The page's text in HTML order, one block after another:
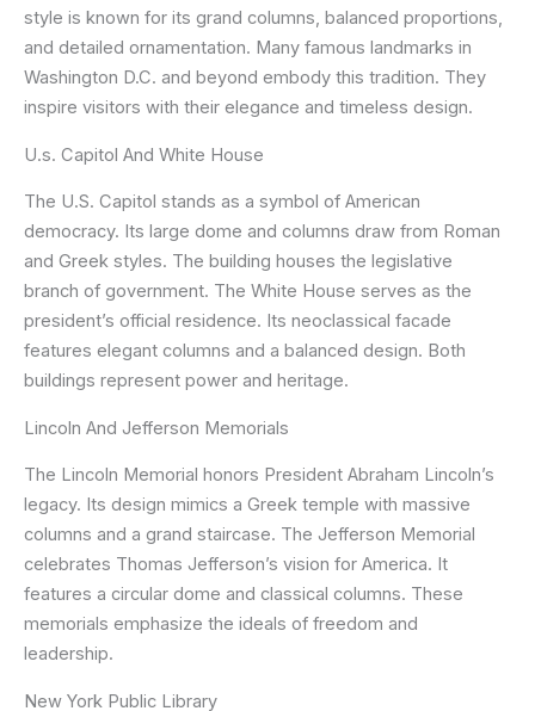
style is known for its grand columns, balanced proportions,
and detailed ornamentation. Many famous landmarks in
Washington D.C. and beyond embody this tradition. They
inspire visitors with their elegance and timeless design.
U.s. Capitol And White House
The U.S. Capitol stands as a symbol of American
democracy. Its large dome and columns draw from Roman
and Greek styles. The building houses the legislative
branch of government. The White House serves as the
president’s official residence. Its neoclassical facade
features elegant columns and a balanced design. Both
buildings represent power and heritage.
Lincoln And Jefferson Memorials
The Lincoln Memorial honors President Abraham Lincoln’s
legacy. Its design mimics a Greek temple with massive
columns and a grand staircase. The Jefferson Memorial
celebrates Thomas Jefferson’s vision for America. It
features a circular dome and classical columns. These
memorials emphasize the ideals of freedom and
leadership.
New York Public Library